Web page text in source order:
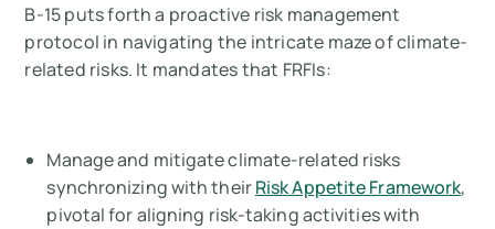
B-15 puts forth a proactive risk management
protocol in navigating the intricate maze of climate-
related risks. It mandates that FRFIs:
Manage and mitigate climate-related risks
synchronizing with theirRisk Appetite Framework,
pivotal for aligning risk-taking activities with